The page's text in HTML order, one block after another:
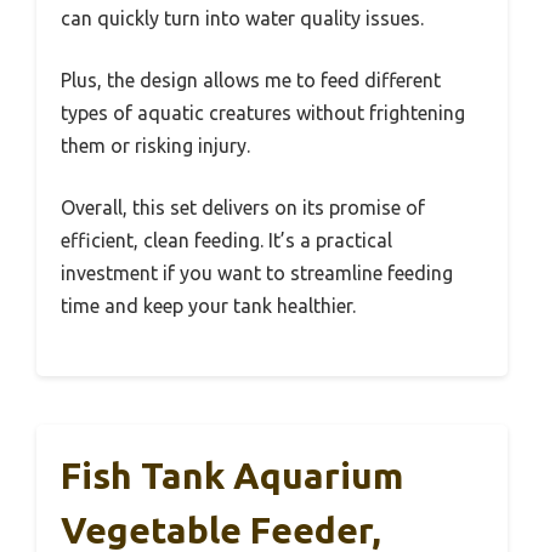
can quickly turn into water quality issues.
Plus, the design allows me to feed different
types of aquatic creatures without frightening
them or risking injury.
Overall, this set delivers on its promise of
efficient, clean feeding. It’s a practical
investment if you want to streamline feeding
time and keep your tank healthier.
Fish Tank Aquarium
Vegetable Feeder,